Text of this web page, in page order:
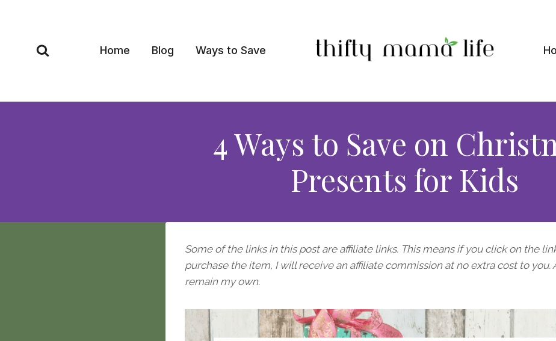
Home Blog Ways to Save
4 Ways to Save on
Presents for Kids
Some of the links in this post are affiliate links. This means if you click on the
purchase the item, I will receive an affiliate commission at no extra cost to you.
remain my own.